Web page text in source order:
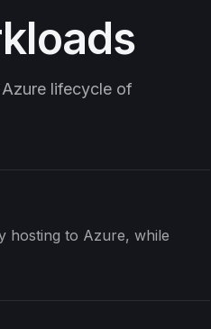
lifecycle of
hosting to Azure, while